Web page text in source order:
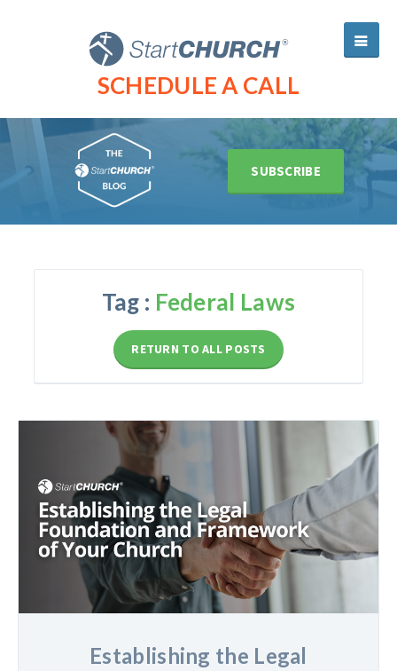
SCHEDULE A CALL
SUBSCRIBE
Tag : Federal Laws
RETURN TO ALL POSTS
Establishing the Legal